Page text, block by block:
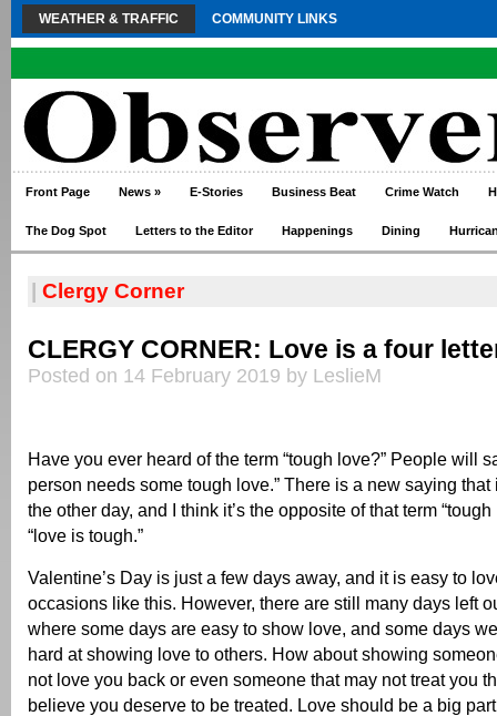
WEATHER & TRAFFIC COMMUNITY LINKS
Front Page News » E-Stories Business Beat Crime Watch
The Dog Spot Letters to the Editor Happenings Dining
Clergy Corner
CLERGY CORNER: Love is a four
Posted on 14 February 2019 by LeslieM
Have you ever heard of the term “tough love?” People will
person needs some tough love.” There is a new saying that
the other day, and I think it’s the opposite of that term
“love is tough.”
Valentine’s Day is just a few days away, and it is easy to
occasions like this. However, there are still many days left
where some days are easy to show love, and some days
hard at showing love to others. How about showing
not love you back or even someone that may not treat you
believe you deserve to be treated. Love should be a big